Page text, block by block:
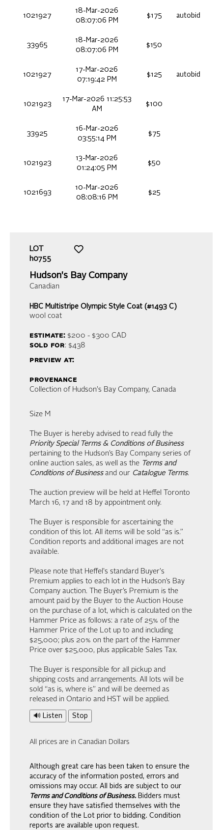
1021927
18-Mar-2026
08:07:06 PM
$175 autobid
33965
18-Mar-2026
08:07:06 PM
$150
1021927
17-Mar-2026
07:19:42 PM
$125 autobid
1021923
17-Mar-2026 11:25:53
AM
$100
33925
16-Mar-2026
03:55:14 PM
$75
1021923
13-Mar-2026
01:24:05 PM
$50
1021693
10-Mar-2026
08:08:16 PM
$25
LOT
h0755
Hudson's Bay Company
Canadian
HBC Multistripe Olympic Style Coat (#1493 C)
wool coat
estimate:$200 - $300 CAD
sold for: $438
preview at:
provenance
Collection of Hudson's Bay Company, Canada
Size M
The Buyer is hereby advised to read fully the
Priority Special Terms & Conditions of Business
pertaining to the Hudson’s Bay Company series of
online auction sales, as well as the Terms and
Conditions of Businessand our Catalogue Terms.
The auction preview will be held at Heffel Toronto
March 16, 17 and 18 by appointment only.
The Buyer is responsible for ascertaining the
condition of this lot. All items will be sold “as is.”
Condition reports and additional images are not
available.
Please note that Heffel's standard Buyer's
Premium applies to each lot in the Hudson’s Bay
Company auction. The Buyer’s Premium is the
amount paid by the Buyer to the Auction House
on the purchase of a lot, which is calculated on the
Hammer Price as follows: a rate of 25% of the
Hammer Price of the Lot up to and including
$25,000; plus 20% on the part of the Hammer
Price over $25,000, plus applicable Sales Tax.
The Buyer is responsible for all pickup and
shipping costs and arrangements. All lots will be
sold “as is, where is” and will be deemed as
released in Ontario and HST will be applied.
🔊 Listen Stop
All prices are in Canadian Dollars
Although great care has been taken to ensure the
accuracy of the information posted, errors and
omissions may occur. All bids are subject to our
Terms and Conditions of Business. Bidders must
ensure they have satisfied themselves with the
condition of the Lot prior to bidding. Condition
reports are available upon request.